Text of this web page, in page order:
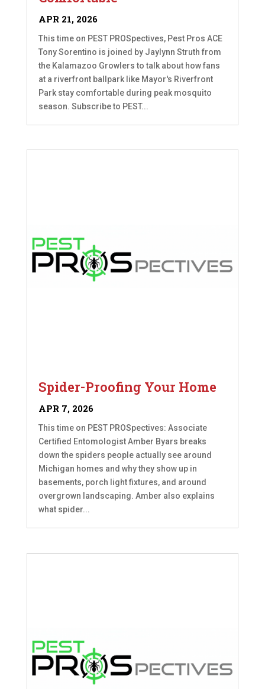
APR 21, 2026
This time on PEST PROSpectives, Pest Pros ACE
Tony Sorentino is joined by Jaylynn Struth from
the Kalamazoo Growlers to talk about how fans
at a riverfront ballpark like Mayor's Riverfront
Park stay comfortable during peak mosquito
season. Subscribe to PEST...
Spider-Proofing Your Home
APR 7, 2026
This time on PEST PROSpectives: Associate
Certified Entomologist Amber Byars breaks
down the spiders people actually see around
Michigan homes and why they show up in
basements, porch light fixtures, and around
overgrown landscaping. Amber also explains
what spider...